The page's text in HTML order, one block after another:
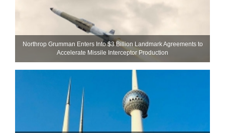
Northrop Grumman Enters Into $3 Billion Landmark Agreements to
Accelerate Missile Interceptor Production